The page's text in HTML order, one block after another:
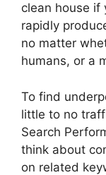
clean house if
rapidly
no matter
humans, or a
To find
little to no
Search
think about
on related